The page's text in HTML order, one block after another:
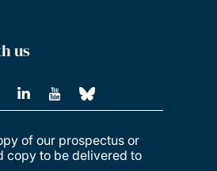
us
of our prospectus or
copy to be delivered to